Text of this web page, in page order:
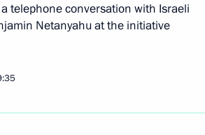
telephone conversation with Israeli
Netanyahu at the initiative